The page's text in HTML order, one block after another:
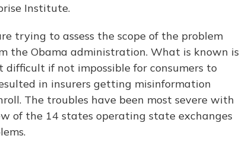
Institute.
trying to assess the scope of the problem
the Obama administration. What is known is
if not impossible for consumers to
in insurers getting misinformation
The troubles have been most severe with
of the 14 states operating state exchanges